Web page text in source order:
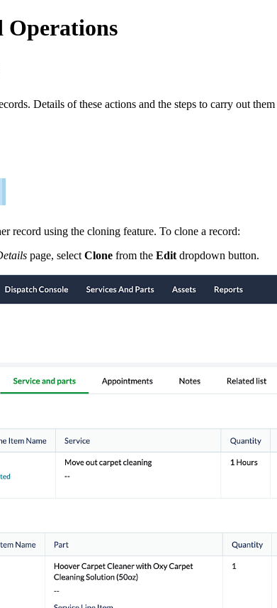
Operations
Details of these actions and the steps to carry out
record using the cloning feature. To clone a record:
page, select Clone from the Edit dropdown button.